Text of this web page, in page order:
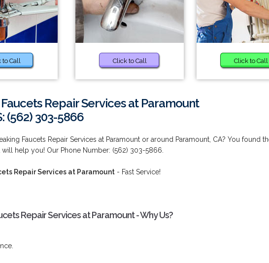
to Call Click to Call Click to Call
Repair Services at Paramount
(562) 303-5866
Faucets Repair Services at Paramount or around Paramount, CA? You found
help you! Our Phone Number: (562) 303-5866.
Repair Services at Paramount - Fast Service!
Repair Services at Paramount - Why Us?